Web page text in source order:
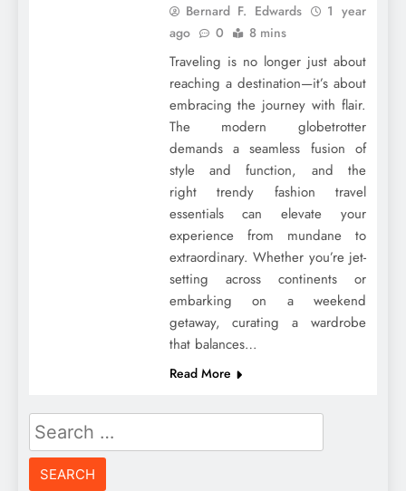
Bernard F. Edwards
1 year
ago
0 8 mins
Traveling is no longer just about
reaching a destination—it’s about
embracing the journey with flair.
The modern globetrotter
demands a seamless fusion of
style and function, and the
right trendy fashion travel
essentials can elevate your
experience from mundane to
extraordinary. Whether you’re jet-
setting across continents or
embarking on a weekend
getaway, curating a wardrobe
that balances…
Read More
Search
for: